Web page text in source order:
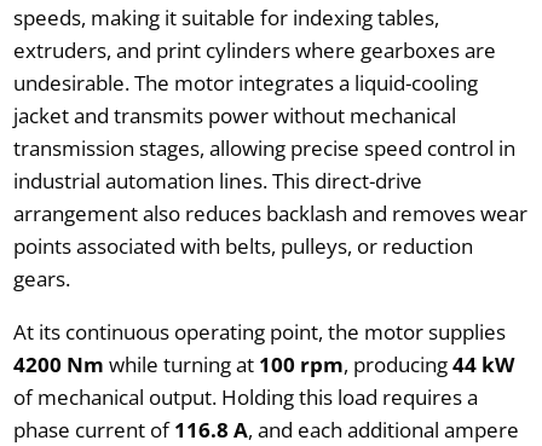
speeds, making it suitable for indexing tables,
extruders, and print cylinders where gearboxes are
undesirable. The motor integrates a liquid-cooling
jacket and transmits power without mechanical
transmission stages, allowing precise speed control in
industrial automation lines. This direct-drive
arrangement also reduces backlash and removes wear
points associated with belts, pulleys, or reduction
gears.
At its continuous operating point, the motor supplies
4200 Nm while turning at 100 rpm, producing44 kW
of mechanical output. Holding this load requires a
phase current of116.8 A, and each additional ampere